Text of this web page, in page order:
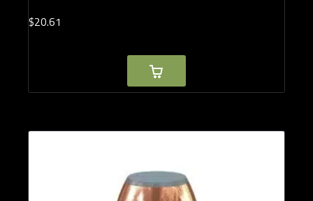
$20.61